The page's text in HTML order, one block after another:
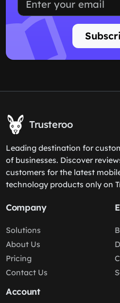
Trusteroo
Leading destination for
of businesses. Discover
customers for the latest
technology products only on
Company
Solutions
About Us
Pricing
Contact Us
Account